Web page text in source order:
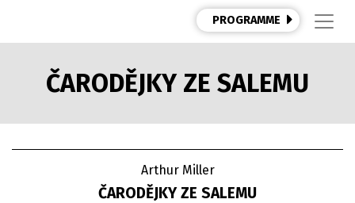
PROGRAMME
ČARODĚJKY ZE SALEMU
Arthur Miller
ČARODĚJKY ZE SALEMU